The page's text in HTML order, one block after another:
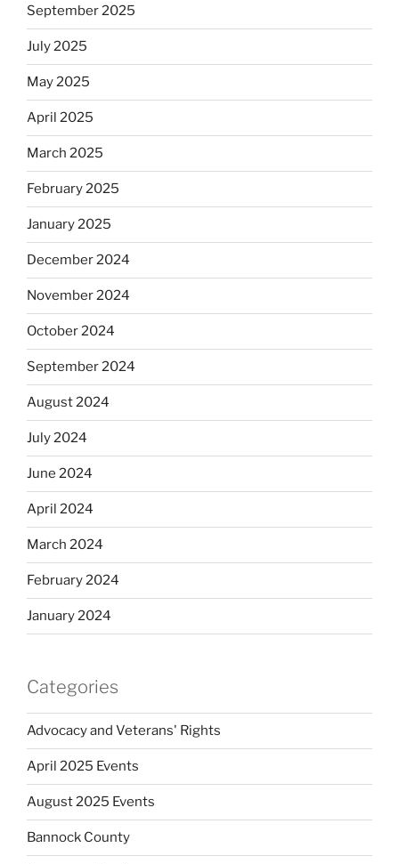
September 2025
July 2025
May 2025
April 2025
March 2025
February 2025
January 2025
December 2024
November 2024
October 2024
September 2024
August 2024
July 2024
June 2024
April 2024
March 2024
February 2024
January 2024
Categories
Advocacy and Veterans' Rights
April 2025 Events
August 2025 Events
Bannock County